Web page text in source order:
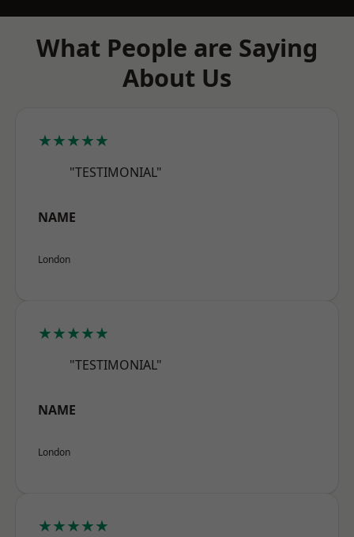
What People are Saying
About Us
★★★★★
"TESTIMONIAL"
NAME
London
★★★★★
"TESTIMONIAL"
NAME
London
★★★★★